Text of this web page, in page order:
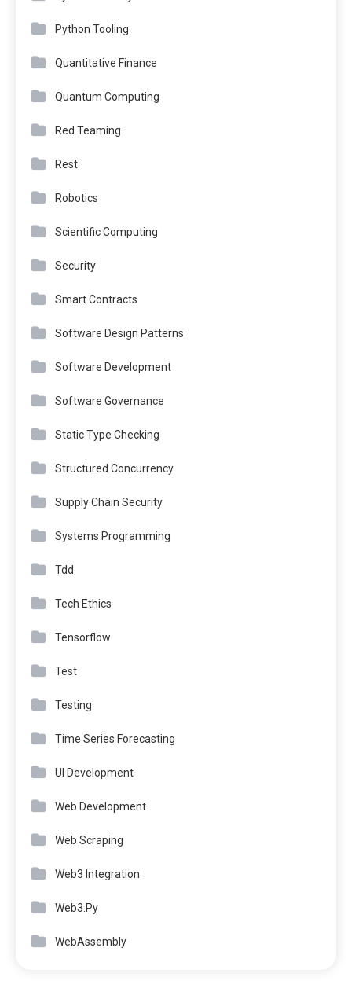
Python Tooling
Quantitative Finance
Quantum Computing
Red Teaming
Rest
Robotics
Scientific Computing
Security
Smart Contracts
Software Design Patterns
Software Development
Software Governance
Static Type Checking
Structured Concurrency
Supply Chain Security
Systems Programming
Tdd
Tech Ethics
Tensorflow
Test
Testing
Time Series Forecasting
UI Development
Web Development
Web Scraping
Web3 Integration
Web3.Py
WebAssembly